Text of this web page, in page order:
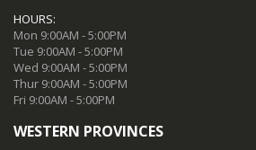
HOURS:
Mon 9:00AM - 5:00PM
Tue 9:00AM - 5:00PM
Wed 9:00AM - 5:00PM
Thur 9:00AM - 5:00PM
Fri 9:00AM - 5:00PM
WESTERN PROVINCES